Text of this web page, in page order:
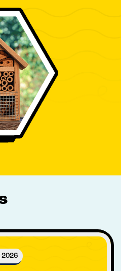
2026